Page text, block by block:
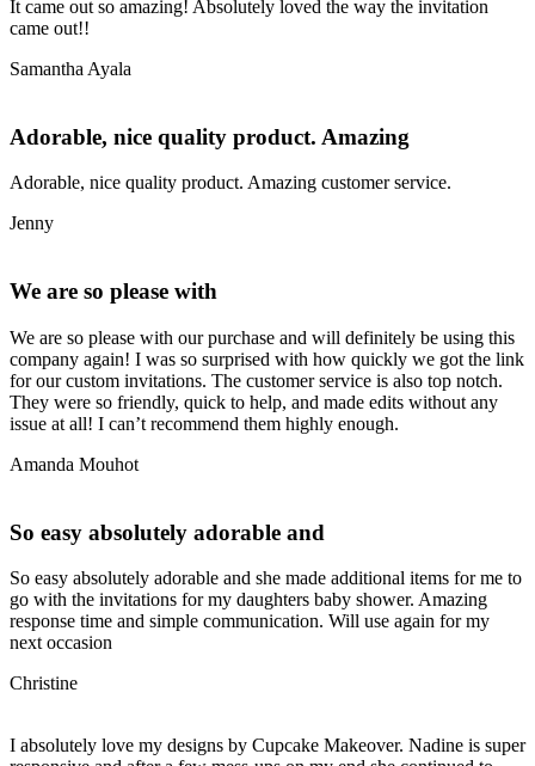
It came out so amazing! Absolutely loved the way the invitation
came out!!
Samantha Ayala
Adorable, nice quality product. Amazing
Adorable, nice quality product. Amazing customer service.
Jenny
We are so please with
We are so please with our purchase and will definitely be using this
company again! I was so surprised with how quickly we got the link
for our custom invitations. The customer service is also top notch.
They were so friendly, quick to help, and made edits without any
issue at all! I can’t recommend them highly enough.
Amanda Mouhot
So easy absolutely adorable and
So easy absolutely adorable and she made additional items for me to
go with the invitations for my daughters baby shower. Amazing
response time and simple communication. Will use again for my
next occasion
Christine
I absolutely love my designs by Cupcake Makeover. Nadine is super